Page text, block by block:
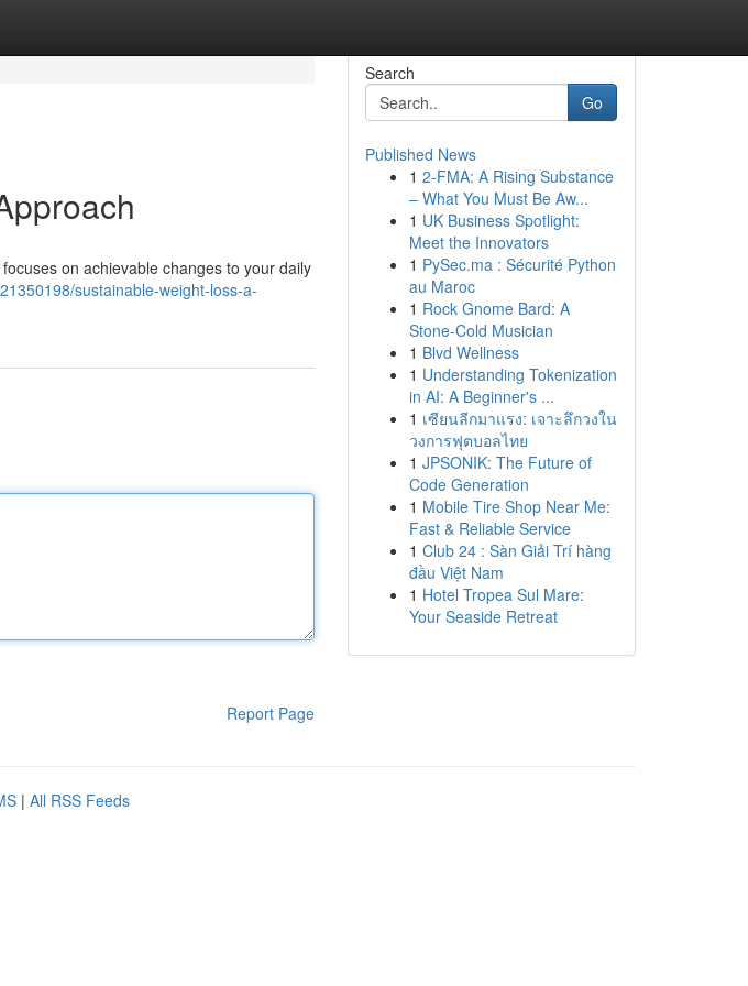
on achievable changes to your daily
sustainable-weight-loss-a-
Report Page
Search
Go
Published News
1 2-FMA: A Rising Substance
– What You Must Be Aw...
1 UK Business Spotlight:
Meet the Innovators
1 PySec.ma : Sécurité Python
au Maroc
1 Rock Gnome Bard: A
Stone-Cold Musician
1 Blvd Wellness
1 Understanding Tokenization
in AI: A Beginner's ...
1 เซียนลีกมาแรง: เจาะลึกวงใน
วงการฟุตบอลไทย
1 JPSONIK: The Future of
Code Generation
1 Mobile Tire Shop Near Me:
Fast & Reliable Service
1 Club 24 : Sàn Giải Trí hàng
đầu Việt Nam
1 Hotel Tropea Sul Mare:
Your Seaside Retreat
| All RSS Feeds